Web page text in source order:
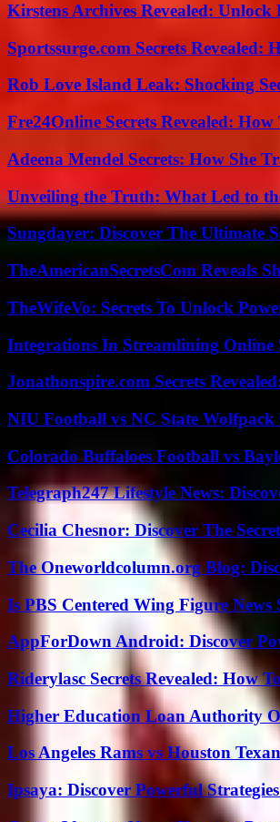
Kirstens Archives Revealed: Unlock
Sportssurge.com Secrets
Rob Love Island Leak: Shocking
Fre24Online Secrets Revealed:
Adeena Mendel Secrets: How She
Unveiling the Truth: What Led to
Sungdayer: Discover The Ultimate
TheAmericanSecretsCom Reveals
TheWifeVo: Secrets To Unlock
Integrations In Streamlining Online
Jonathonspire.com Secrets
NIU Football vs NC State
Colorado Buffaloes Football vs
Telegraph247 Lifestyle News:
Cecilia Chesnor: Discover The
The Oneworldcolumn.org Blog:
Is PBS Centered Wing Figure News
AppForDown Android: Discover
Riderylasc Secrets Revealed: How
Higher Education Loan Authority
Los Angeles Rams vs Houston
Ipsaya: Discover Powerful